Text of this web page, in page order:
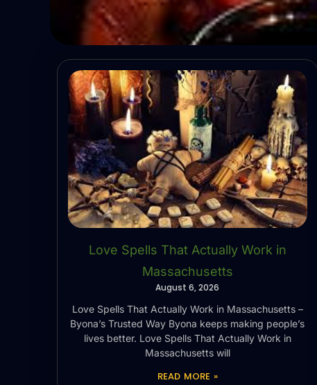
Love Spells That Actually Work in
Massachusetts
August 6, 2026
Love Spells That Actually Work in Massachusetts –
Byona’s Trusted Way Byona keeps making people’s
lives better. Love Spells That Actually Work in
Massachusetts will
READ MORE »